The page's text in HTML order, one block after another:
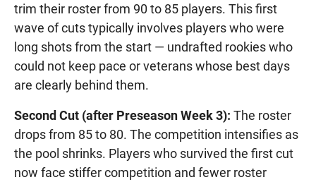
trim their roster from 90 to 85 players. This first
wave of cuts typically involves players who were
long shots from the start — undrafted rookies who
could not keep pace or veterans whose best days
are clearly behind them.
Second Cut (after Preseason Week 3): The roster
drops from 85 to 80. The competition intensifies as
the pool shrinks. Players who survived the first cut
now face stiffer competition and fewer roster